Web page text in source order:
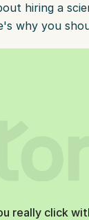
hiring a
why you
really click